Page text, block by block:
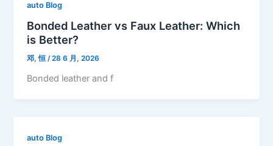
auto Blog
Bonded Leather vs Faux Leather: Which
is Better?
邓, 恒/28 6 月, 2026
Bonded leather and f
auto Blog